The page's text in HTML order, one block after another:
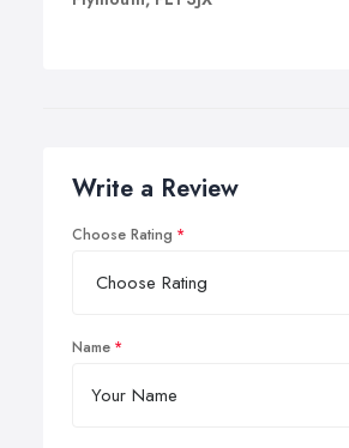
Write a Review
Choose Rating
Name